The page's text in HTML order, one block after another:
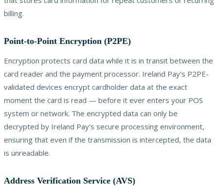
billing.
Point-to-Point Encryption (P2PE)
Encryption protects card data while it is in transit between the
card reader and the payment processor. Ireland Pay's P2PE-
validated devices encrypt cardholder data at the exact
moment the card is read — before it ever enters your POS
system or network. The encrypted data can only be
decrypted by Ireland Pay's secure processing environment,
ensuring that even if the transmission is intercepted, the data
is unreadable.
Address Verification Service (AVS)